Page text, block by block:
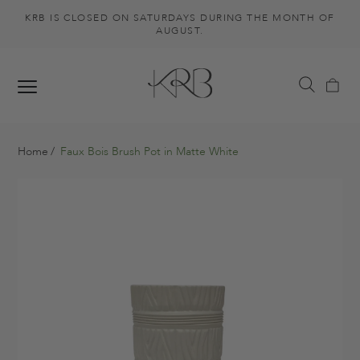
KRB IS CLOSED ON SATURDAYS DURING THE MONTH OF
AUGUST.
Home Faux Bois Brush Pot in Matte White